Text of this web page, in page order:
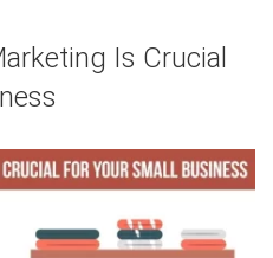
Is Crucial